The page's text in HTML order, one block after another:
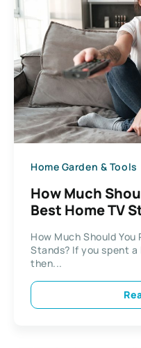
Home Garden & Tools
How Much
Best Home TV
How Much Should You
Stands? If you spent a
then...